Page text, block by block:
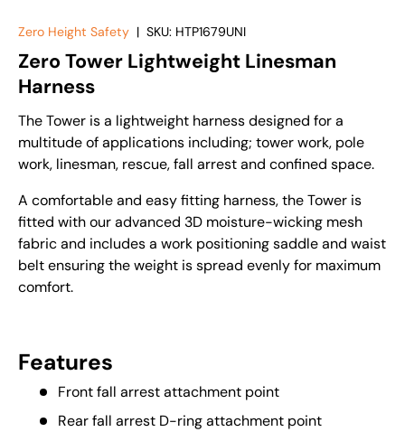
Zero Height Safety | SKU: HTP1679UNI
Zero Tower Lightweight Linesman
Harness
The Tower is a lightweight harness designed for a
multitude of applications including; tower work, pole
work, linesman, rescue, fall arrest and confined space.
A comfortable and easy fitting harness, the Tower is
fitted with our advanced 3D moisture-wicking mesh
fabric and includes a work positioning saddle and waist
belt ensuring the weight is spread evenly for maximum
comfort.
Features
Front fall arrest attachment point
Rear fall arrest D-ring attachment point